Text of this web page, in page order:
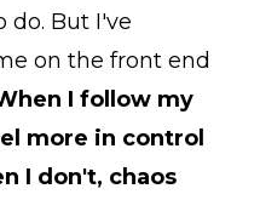
do. But I've
on the front end
I follow my
more in control
I don't, chaos